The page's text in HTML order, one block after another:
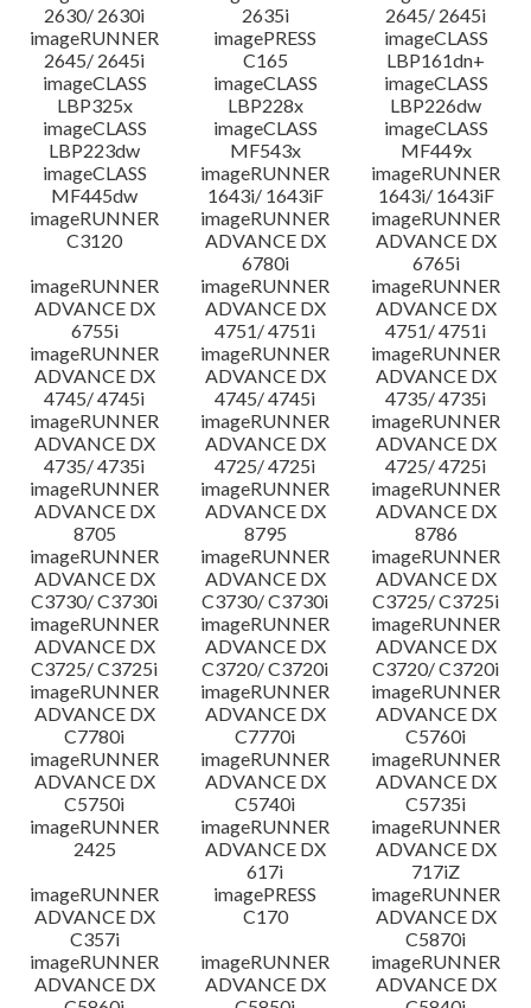
2630/ 2630i
2635i
2645/ 2645i
imageRUNNER
2645/ 2645i
imagePRESS
C165
imageCLASS
LBP161dn+
imageCLASS
LBP325x
imageCLASS
LBP228x
imageCLASS
LBP226dw
imageCLASS
LBP223dw
imageCLASS
MF543x
imageCLASS
MF449x
imageCLASS
MF445dw
imageRUNNER
1643i/ 1643iF
imageRUNNER
1643i/ 1643iF
imageRUNNER
C3120
imageRUNNER
ADVANCE DX
6780i
imageRUNNER
ADVANCE DX
6765i
imageRUNNER
ADVANCE DX
6755i
imageRUNNER
ADVANCE DX
4751/ 4751i
imageRUNNER
ADVANCE DX
4751/ 4751i
imageRUNNER
ADVANCE DX
4745/ 4745i
imageRUNNER
ADVANCE DX
4745/ 4745i
imageRUNNER
ADVANCE DX
4735/ 4735i
imageRUNNER
ADVANCE DX
4735/ 4735i
imageRUNNER
ADVANCE DX
4725/ 4725i
imageRUNNER
ADVANCE DX
4725/ 4725i
imageRUNNER
ADVANCE DX
8705
imageRUNNER
ADVANCE DX
8795
imageRUNNER
ADVANCE DX
8786
imageRUNNER
ADVANCE DX
C3730/ C3730i
imageRUNNER
ADVANCE DX
C3730/ C3730i
imageRUNNER
ADVANCE DX
C3725/ C3725i
imageRUNNER
ADVANCE DX
C3725/ C3725i
imageRUNNER
ADVANCE DX
C3720/ C3720i
imageRUNNER
ADVANCE DX
C3720/ C3720i
imageRUNNER
ADVANCE DX
C7780i
imageRUNNER
ADVANCE DX
C7770i
imageRUNNER
ADVANCE DX
C5760i
imageRUNNER
ADVANCE DX
C5750i
imageRUNNER
ADVANCE DX
C5740i
imageRUNNER
ADVANCE DX
C5735i
imageRUNNER
2425
imageRUNNER
ADVANCE DX
617i
imageRUNNER
ADVANCE DX
717iZ
imageRUNNER
ADVANCE DX
C357i
imagePRESS
C170
imageRUNNER
ADVANCE DX
C5870i
imageRUNNER
ADVANCE DX
imageRUNNER
ADVANCE DX
imageRUNNER
ADVANCE DX